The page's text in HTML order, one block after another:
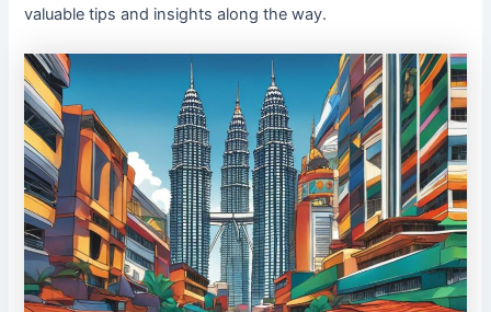
valuable tips and insights along the way.